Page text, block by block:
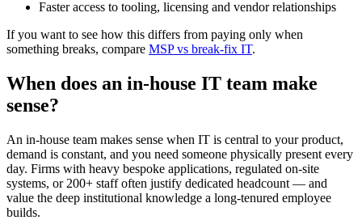
Faster access to tooling, licensing and vendor relationships
If you want to see how this differs from paying only when
something breaks, compare MSP vs break-fix IT.
When does an in-house IT team make
sense?
An in-house team makes sense when IT is central to your product,
demand is constant, and you need someone physically present every
day. Firms with heavy bespoke applications, regulated on-site
systems, or 200+ staff often justify dedicated headcount — and
value the deep institutional knowledge a long-tenured employee
builds.